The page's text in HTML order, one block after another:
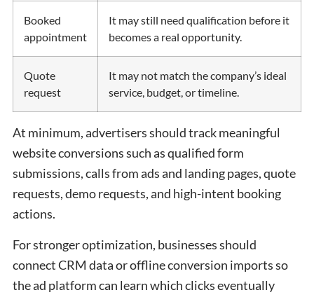
Booked
appointment
It may still need qualification before it
becomes a real opportunity.
Quote
request
It may not match the company’s ideal
service, budget, or timeline.
At minimum, advertisers should track meaningful
website conversions such as qualified form
submissions, calls from ads and landing pages, quote
requests, demo requests, and high-intent booking
actions.
For stronger optimization, businesses should
connect CRM data or offline conversion imports so
the ad platform can learn which clicks eventually